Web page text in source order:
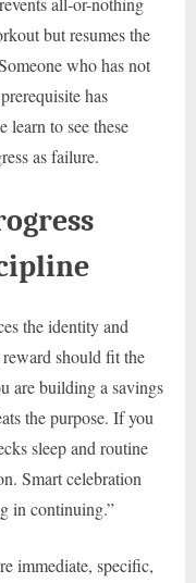
but resumes the
who has not
has
learn to see these
as failure.
the identity and
should fit the
are building a savings
the purpose. If you
sleep and routine
Smart celebration
in continuing.”
immediate, specific,